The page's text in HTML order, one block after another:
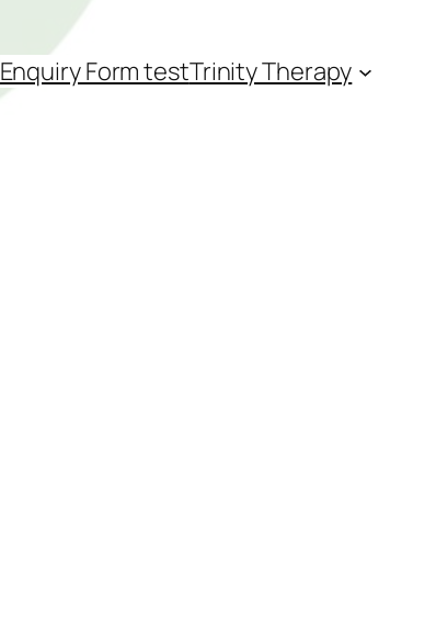
Enquiry Form testTrinity Therapy